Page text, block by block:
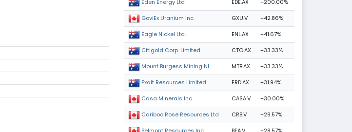
Eden Energy Ltd EDE.AX +200.00%
GoviEx Uranium Inc. GXU.V +42.86%
Eagle Nickel Ltd. ENL.AX +41.67%
Citigold Corp. Limited CTO.AX +33.33%
Mount Burgess Mining NL MTB.AX +33.33%
Exalt Resources Limited ERD.AX +31.94%
Casa Minerals Inc. CASA.V +30.00%
Cariboo Rose Resources Ltd CRB.V +28.57%
Belmont Resources Inc. BEA.V +28.57%